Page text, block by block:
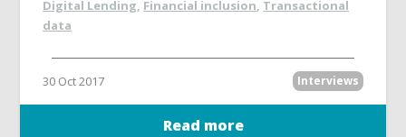
Digital Lending, Financial inclusion, Transactional
data
30 Oct 2017 Interviews
Read more